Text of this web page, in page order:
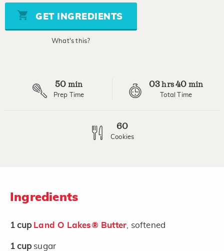
5
stars,
average
rating
GET INGREDIENTS
What's this?
50 min
Prep Time
03hrs 40 min
Total Time
60
Cookies
Ingredients
1 cup Land O Lakes® Butter , softened
1 cup sugar